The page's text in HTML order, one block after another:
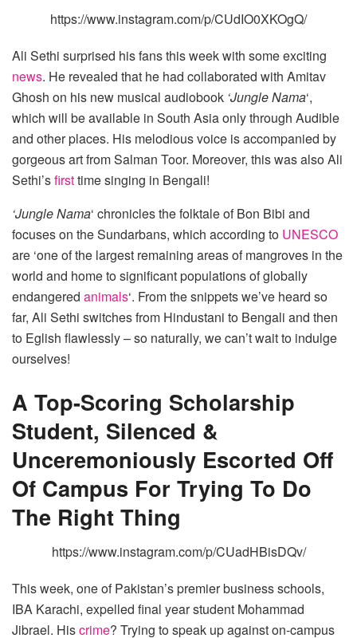
https://www.instagram.com/p/CUdIO0XKOgQ/
Ali Sethi surprised his fans this week with some exciting
news. He revealed that he had collaborated with Amitav
Ghosh on his new musical audiobook ‘Jungle Nama‘,
which will be available in South Asia only through Audible
and other places. His melodious voice is accompanied by
gorgeous art from Salman Toor. Moreover, this was also Ali
Sethi’sfirsttime singing in Bengali!
‘Jungle Nama‘ chronicles the folktale of Bon Bibi and
focuses on the Sundarbans, which according to UNESCO
are ‘one of the largest remaining areas of mangroves in the
world and home to significant populations of globally
endangered animals‘. From the snippets we’ve heard so
far, Ali Sethi switches from Hindustani to Bengali and then
to Eglish flawlessly – so naturally, we can’t wait to indulge
ourselves!
A Top-Scoring Scholarship
Student, Silenced &
Unceremoniously Escorted Off
Of Campus For Trying To Do
The Right Thing
https://www.instagram.com/p/CUadHBisDQv/
This week, one of Pakistan’s premier business schools,
IBA Karachi, expelled final year student Mohammad
Jibrael. Hiscrime? Trying to speak up against on-campus